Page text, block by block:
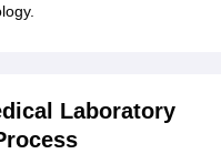
Laboratory